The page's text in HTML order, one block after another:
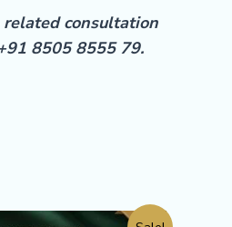
consultation
8505 8555 79.